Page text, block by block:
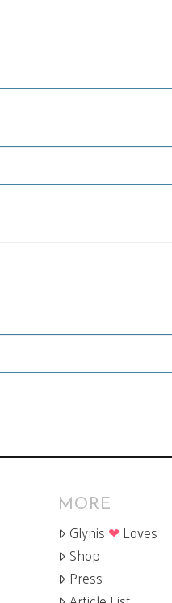
MORE
Glynis ❤Loves
Shop
Press